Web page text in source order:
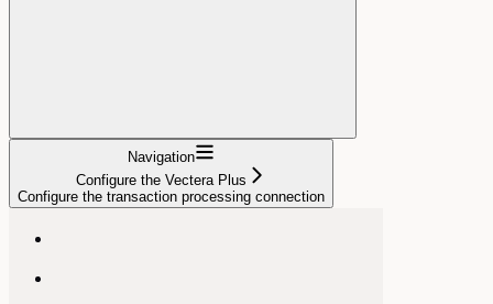
Navigation
Configure the Vectera Plus
Configure the transaction processing connection